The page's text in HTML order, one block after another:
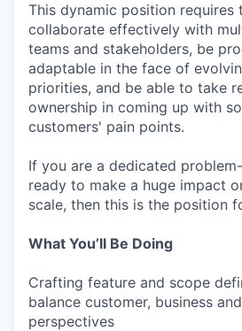
This dynamic position requires
collaborate effectively with
teams and stakeholders, be
adaptable in the face of
priorities, and be able to take
ownership in coming up with
customers' pain points.
If you are a dedicated
ready to make a huge impact
scale, then this is the position
What You’ll Be Doing
Crafting feature and scope
balance customer, business
perspectives